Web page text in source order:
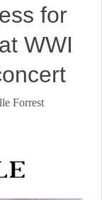
for
WWI
Forrest